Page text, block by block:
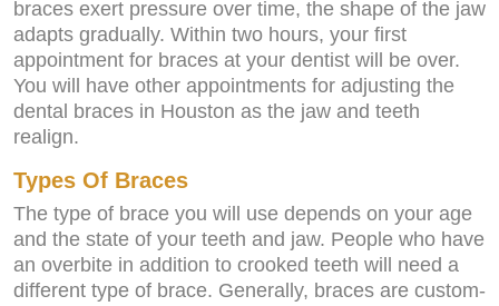
braces exert pressure over time, the shape of the jaw
adapts gradually. Within two hours, your first
appointment for braces at your dentist will be over.
You will have other appointments for adjusting the
dental braces in Houston as the jaw and teeth
realign.
Types Of Braces
The type of brace you will use depends on your age
and the state of your teeth and jaw. People who have
an overbite in addition to crooked teeth will need a
different type of brace. Generally, braces are custom-